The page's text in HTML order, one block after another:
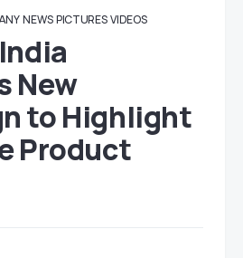
NEWS PICTURES VIDEOS
New
to Highlight
Product